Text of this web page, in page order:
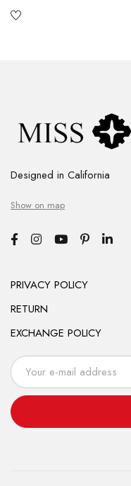
Designed in California
Show on map
PRIVACY POLICY
RETURN
EXCHANGE POLICY